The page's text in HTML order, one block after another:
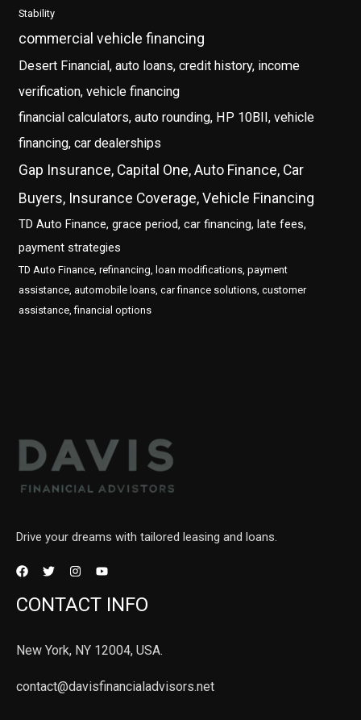
Stability
commercial vehicle financing
Desert Financial, auto loans, credit history, income
verification, vehicle financing
financial calculators, auto rounding, HP 10BII, vehicle
financing, car dealerships
Gap Insurance, Capital One, Auto Finance, Car
Buyers, Insurance Coverage, Vehicle Financing
TD Auto Finance, grace period, car financing, late fees,
payment strategies
TD Auto Finance, refinancing, loan modifications, payment
assistance, automobile loans, car finance solutions, customer
assistance, financial options
Drive your dreams with tailored leasing and loans.
CONTACT INFO
New York, NY 12004, USA.
contact@davisfinancialadvisors.net